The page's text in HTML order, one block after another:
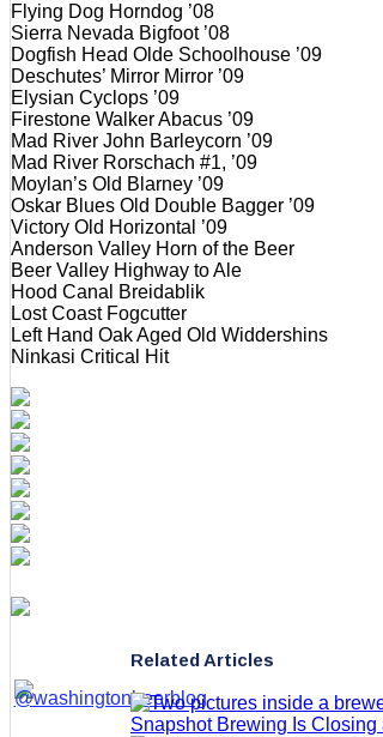
Flying Dog Horndog ’08
Sierra Nevada Bigfoot ’08
Dogfish Head Olde Schoolhouse ’09
Deschutes’ Mirror Mirror ’09
Elysian Cyclops ’09
Firestone Walker Abacus ’09
Mad River John Barleycorn ’09
Mad River Rorschach #1, ’09
Moylan’s Old Blarney ’09
Oskar Blues Old Double Bagger ’09
Victory Old Horizontal ’09
Anderson Valley Horn of the Beer
Beer Valley Highway to Ale
Hood Canal Breidablik
Lost Coast Fogcutter
Left Hand Oak Aged Old Widdershins
Ninkasi Critical Hit
Related Articles
Snapshot Brewing Is Closing